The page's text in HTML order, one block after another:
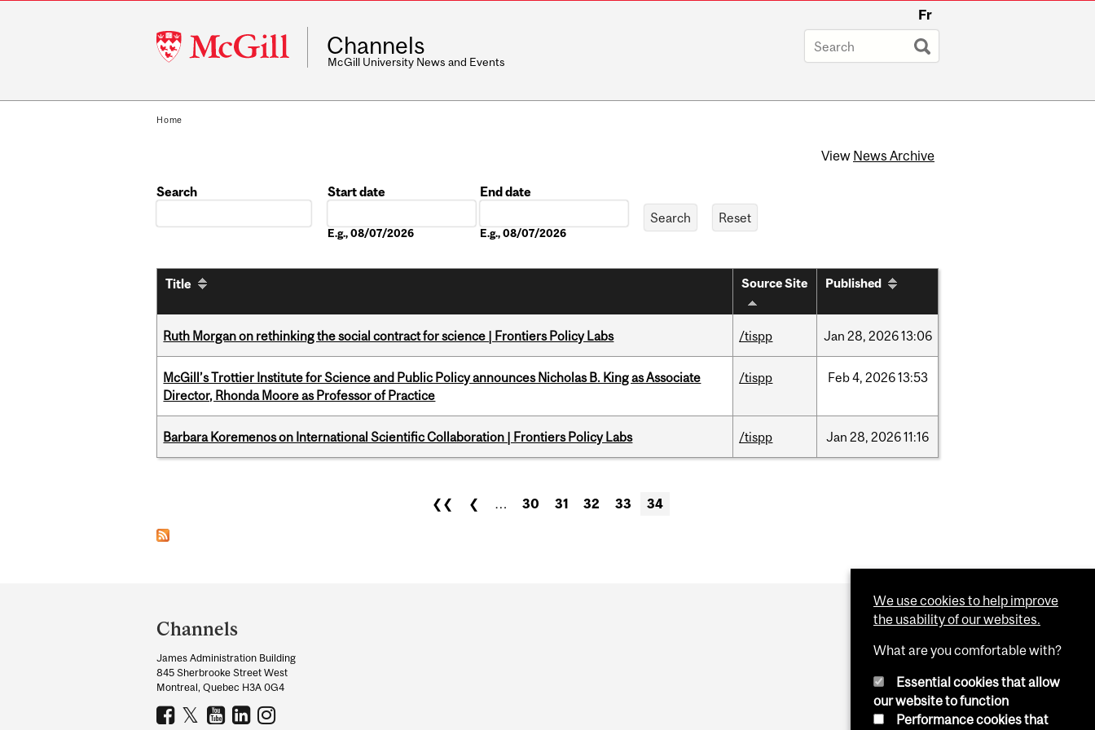
McGill
University
Fr
Channels
McGill University News and Events
Home
View News Archive
Search
Start date
E.g., 08/07/2026
End date
E.g., 08/07/2026
Title Source Site Published
Ruth Morgan on rethinking the social contract for science | Frontiers Policy Labs /tispp Jan 28, 202613:06
McGill’s Trottier Institute for Science and Public Policy announces Nicholas B. King as Associate
Director, Rhonda Moore as Professor of Practice
/tispp Feb4, 202613:53
Barbara Koremenos on International Scientific Collaboration | Frontiers Policy Labs /tispp Jan 28, 202611:16
❮❮ ❮ … 30 31 32 33 34
and
University
Information
Channels
James Administration Building
845 Sherbrooke Street West
Montreal, Quebec H3A 0G4
We use cookies to help improve
the usability of our websites.
What are you comfortable with?
Essential cookies that allow
our website to function
Performance cookies that